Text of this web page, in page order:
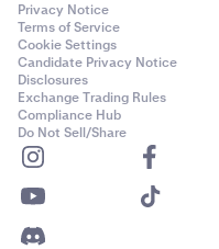
Privacy Notice
Terms of Service
Cookie Settings
Candidate Privacy Notice
Disclosures
Exchange Trading Rules
Compliance Hub
Do Not Sell/Share